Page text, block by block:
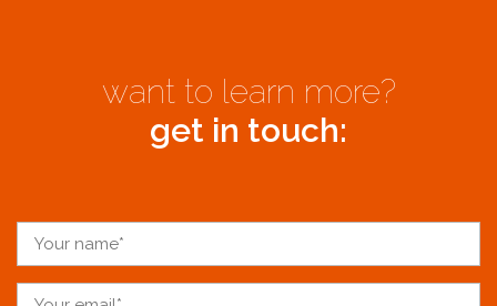
want to learn more?
get in touch: